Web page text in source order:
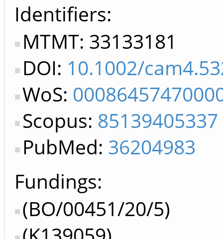
Identifiers
MTMT: 33133181
DOI: 10.1002/
WoS:
Scopus: 85139405337
PubMed: 36204983
Fundings:
(BO/00451/20/5)